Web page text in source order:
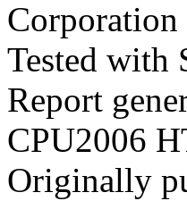
Corporation
Tested with
Report
CPU2006
Originally